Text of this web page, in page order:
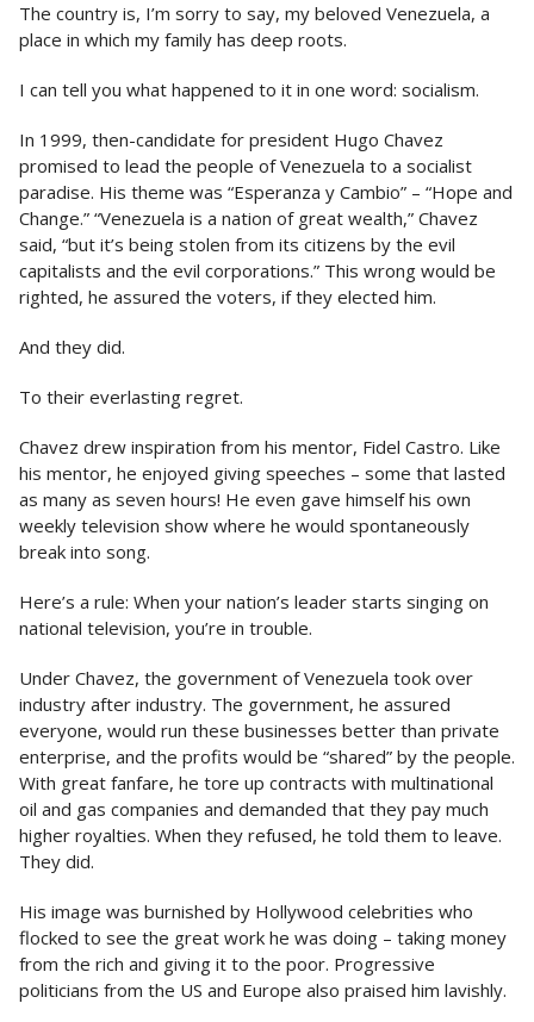
The country is, I’m sorry to say, my beloved Venezuela, a
place in which my family has deep roots.
I can tell you what happened to it in one word: socialism.
In 1999, then-candidate for president Hugo Chavez
promised to lead the people of Venezuela to a socialist
paradise. His theme was “Esperanza y Cambio” – “Hope and
Change.” “Venezuela is a nation of great wealth,” Chavez
said, “but it’s being stolen from its citizens by the evil
capitalists and the evil corporations.” This wrong would be
righted, he assured the voters, if they elected him.
And they did.
To their everlasting regret.
Chavez drew inspiration from his mentor, Fidel Castro. Like
his mentor, he enjoyed giving speeches – some that lasted
as many as seven hours! He even gave himself his own
weekly television show where he would spontaneously
break into song.
Here’s a rule: When your nation’s leader starts singing on
national television, you’re in trouble.
Under Chavez, the government of Venezuela took over
industry after industry. The government, he assured
everyone, would run these businesses better than private
enterprise, and the profits would be “shared” by the people.
With great fanfare, he tore up contracts with multinational
oil and gas companies and demanded that they pay much
higher royalties. When they refused, he told them to leave.
They did.
His image was burnished by Hollywood celebrities who
flocked to see the great work he was doing – taking money
from the rich and giving it to the poor. Progressive
politicians from the US and Europe also praised him lavishly.